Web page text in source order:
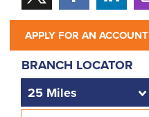
APPLY FOR AN ACCOUNT
BRANCH LOCATOR